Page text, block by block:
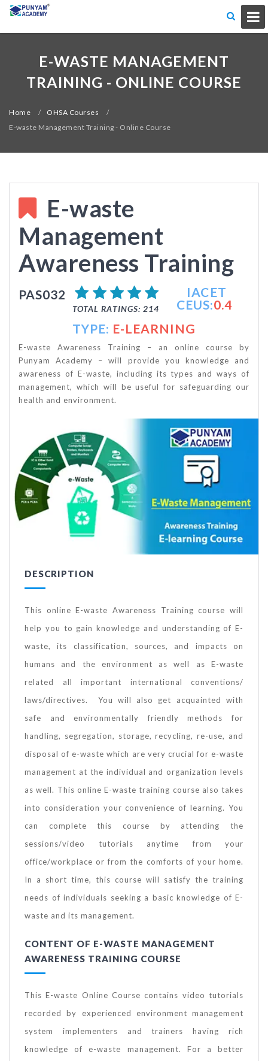
E-WASTE MANAGEMENT
TRAINING - ONLINE COURSE
Home / OHSA Courses
/
E-waste Management Training - Online Course
E-waste
Management
Awareness Training
PAS032
TOTAL RATINGS: 214
IACET
CEUS:0.4
TYPE: E-LEARNING
E-waste Awareness Training – an online course by
Punyam Academy – will provide you knowledge and
awareness of E-waste, including its types and ways of
management, which will be useful for safeguarding our
health and environment.
DESCRIPTION
This online E-waste Awareness Training course will
help you to gain knowledge and understanding of E-
waste, its classification, sources, and impacts on
humans and the environment as well as E-waste
related all important international conventions/
laws/directives. You will also get acquainted with
safe and environmentally friendly methods for
handling, segregation, storage, recycling, re-use, and
disposal of e-waste which are very crucial for e-waste
management at the individual and organization levels
as well. This online E-waste training course also takes
into consideration your convenience of learning. You
can complete this course by attending the
sessions/video tutorials anytime from your
office/workplace or from the comforts of your home.
In a short time, this course will satisfy the training
needs of individuals seeking a basic knowledge of E-
waste and its management.
CONTENT OF E-WASTE MANAGEMENT
AWARENESS TRAINING COURSE
This E-waste Online Course contains video tutorials
recorded by experienced environment management
system implementers and trainers having rich
knowledge of e-waste management. For a better